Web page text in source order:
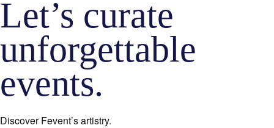
Let’s curate
unforgettable
events.
Discover Fevent’s artistry.